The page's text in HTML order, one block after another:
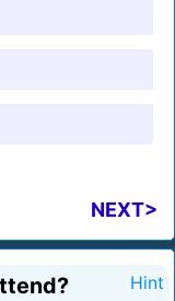
NEXT>
Hint